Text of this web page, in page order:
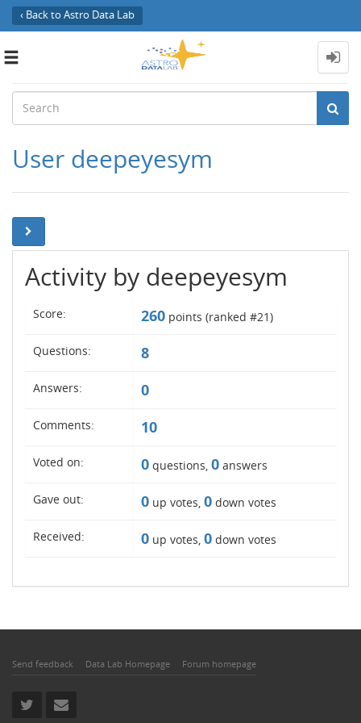
‹ Back to Astro Data Lab
Toggle
User deepeyesym
Activity by deepeyesym
Score: 260 points (ranked #21)
Questions: 8
Answers: 0
Comments: 10
Voted on: 0 questions, 0 answers
Gave out: 0 up votes, 0 down votes
Received: 0 up votes, 0 down votes
Send feedback Data Lab Homepage Forum homepage